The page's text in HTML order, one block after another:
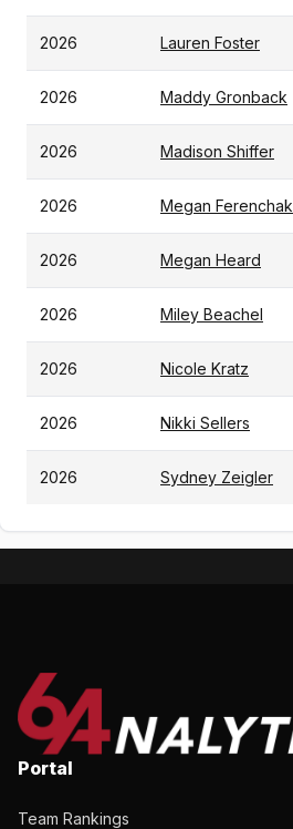
2026 Lauren Foster
2026 Maddy Gronback
2026 Madison Shiffer
2026 Megan Ferenchak
2026 Megan Heard
2026 Miley Beachel
2026 Nicole Kratz
2026 Nikki Sellers
2026 Sydney Zeigler
Portal
Team Rankings